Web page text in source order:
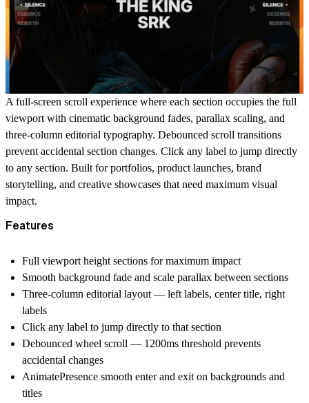
A full-screen scroll experience where each section occupies the full
viewport with cinematic background fades, parallax scaling, and
three-column editorial typography. Debounced scroll transitions
prevent accidental section changes. Click any label to jump directly
to any section. Built for portfolios, product launches, brand
storytelling, and creative showcases that need maximum visual
impact.
Features
Full viewport height sections for maximum impact
Smooth background fade and scale parallax between sections
Three-column editorial layout — left labels, center title, right
labels
Click any label to jump directly to that section
Debounced wheel scroll — 1200ms threshold prevents
accidental changes
AnimatePresence smooth enter and exit on backgrounds and
titles